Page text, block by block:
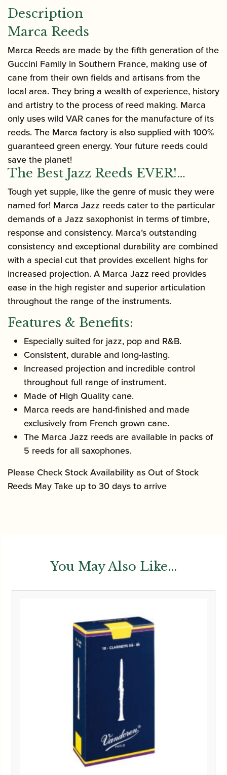
Description
Marca Reeds
Marca Reeds are made by the fifth generation of the
Guccini Family in Southern France, making use of
cane from their own fields and artisans from the
local area. They bring a wealth of experience, history
and artistry to the process of reed making. Marca
only uses wild VAR canes for the manufacture of its
reeds. The Marca factory is also supplied with 100%
guaranteed green energy. Your future reeds could
save the planet!
The Best Jazz Reeds EVER!…
Tough yet supple, like the genre of music they were
named for! Marca Jazz reeds cater to the particular
demands of a Jazz saxophonist in terms of timbre,
response and consistency. Marca’s outstanding
consistency and exceptional durability are combined
with a special cut that provides excellent highs for
increased projection. A Marca Jazz reed provides
ease in the high register and superior articulation
throughout the range of the instruments.
Features & Benefits:
Especially suited for jazz, pop and R&B.
Consistent, durable and long-lasting.
Increased projection and incredible control
throughout full range of instrument.
Made of High Quality cane.
Marca reeds are hand-finished and made
exclusively from French grown cane.
The Marca Jazz reeds are available in packs of
5 reeds for all saxophones.
Please Check Stock Availability as Out of Stock
Reeds May Take up to 30 days to arrive
You May Also Like...